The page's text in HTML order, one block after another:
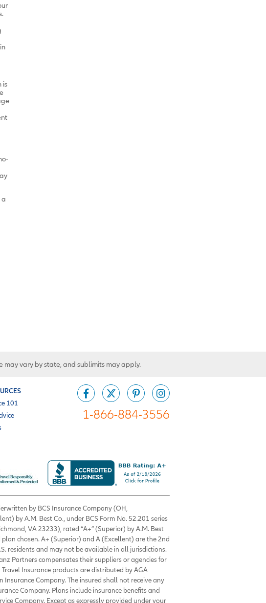
is
a
may vary by state, and sublimits may apply.
101
1-866-884-3556
by BCS Insurance Company (OH,
by A.M. Best Co., under BCS Form No. 52.201 series
VA 23233), rated “A+” (Superior) by A.M. Best
chosen. A+ (Superior) and A (Excellent) are the 2nd
residents and may not be available in all jurisdictions.
Partners compensates their suppliers or agencies for
Insurance products are distributed by AGA
Company. The insured shall not receive any
Company. Plans include insurance benefits and
Company. Except as expressly provided under your